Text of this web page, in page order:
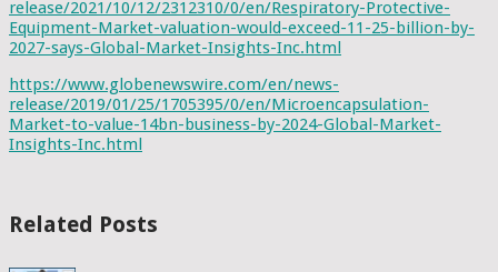
release/2021/10/12/2312310/0/en/Respiratory-Protective-
Equipment-Market-valuation-would-exceed-11-25-billion-by-
2027-says-Global-Market-Insights-Inc.html
https://www.globenewswire.com/en/news-
release/2019/01/25/1705395/0/en/Microencapsulation-
Market-to-value-14bn-business-by-2024-Global-Market-
Insights-Inc.html
Related Posts